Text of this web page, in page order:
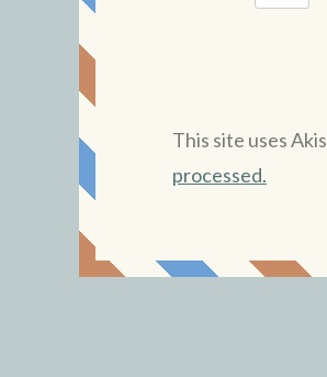
This site uses
processed.